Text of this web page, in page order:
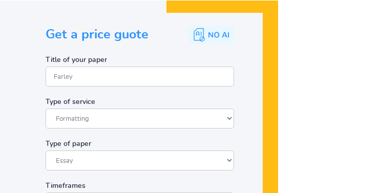
Get a price guote
Title of your paper
Type of service
Type of paper
Timeframes